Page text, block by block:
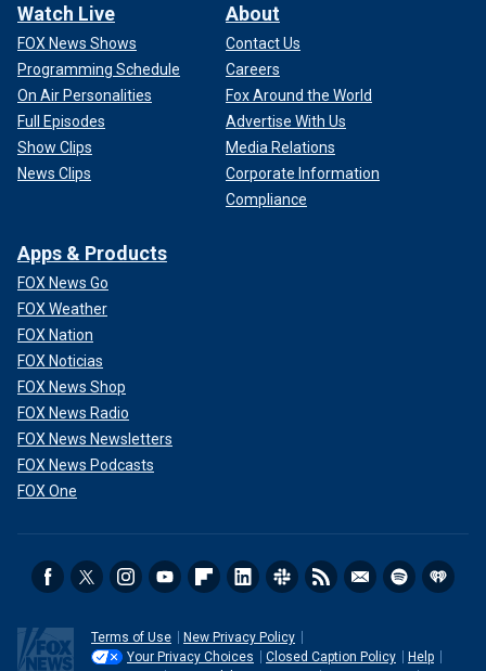
Watch Live
FOX News Shows
Programming Schedule
On Air Personalities
Full Episodes
Show Clips
News Clips
About
Contact Us
Careers
Fox Around the World
Advertise With Us
Media Relations
Corporate Information
Compliance
Apps & Products
FOX News Go
FOX Weather
FOX Nation
FOX Noticias
FOX News Shop
FOX News Radio
FOX News Newsletters
FOX News Podcasts
FOX One
Terms of Use
New Privacy Policy
Your Privacy Choices
Closed Caption Policy
Help